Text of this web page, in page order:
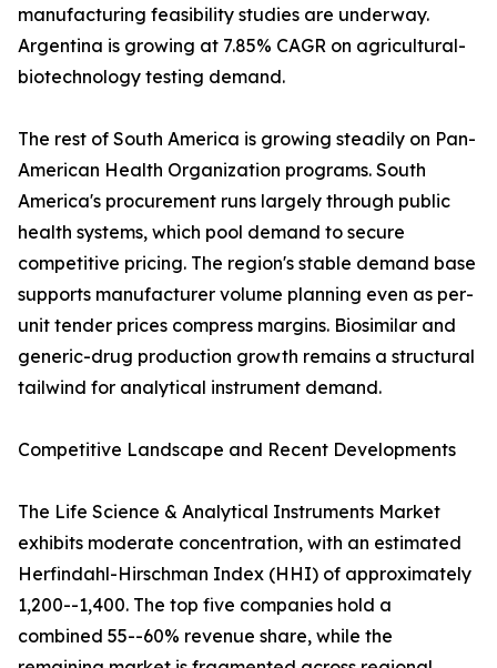
manufacturing feasibility studies are underway.
Argentina is growing at 7.85% CAGR on agricultural-
biotechnology testing demand.
The rest of South America is growing steadily on Pan-
American Health Organization programs. South
America's procurement runs largely through public
health systems, which pool demand to secure
competitive pricing. The region's stable demand base
supports manufacturer volume planning even as per-
unit tender prices compress margins. Biosimilar and
generic-drug production growth remains a structural
tailwind for analytical instrument demand.
Competitive Landscape and Recent Developments
The Life Science & Analytical Instruments Market
exhibits moderate concentration, with an estimated
Herfindahl-Hirschman Index (HHI) of approximately
1,200--1,400. The top five companies hold a
combined 55--60% revenue share, while the